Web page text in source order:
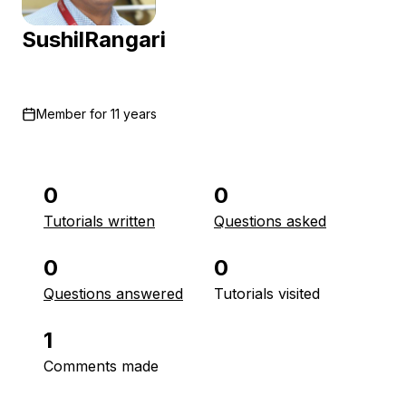
SushilRangari
Member for 11 years
0
Tutorials written
0
Questions asked
0
Questions answered
0
Tutorials visited
1
Comments made